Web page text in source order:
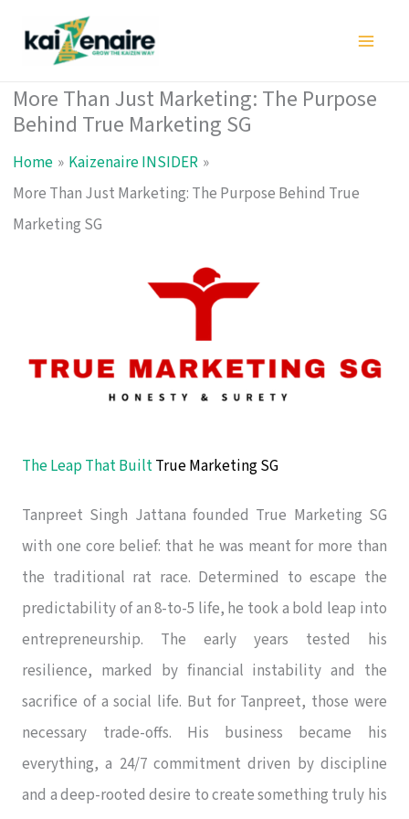
More Than Just Marketing: The Purpose
Behind True Marketing SG
Home
Kaizenaire INSIDER
More Than Just Marketing: The Purpose Behind True
Marketing SG
The Leap That BuiltTrue Marketing SG
Tanpreet Singh Jattana founded True Marketing SG
with one core belief: that he was meant for more than
the traditional rat race. Determined to escape the
predictability of an 8-to-5 life, he took a bold leap into
entrepreneurship. The early years tested his
resilience, marked by financial instability and the
sacrifice of a social life. But for Tanpreet, those were
necessary trade-offs. His business became his
everything, a 24/7 commitment driven by discipline
and a deep-rooted desire to create something truly his